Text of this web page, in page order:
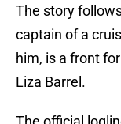
The story
captain of a
him, is a front
Liza Barrel.